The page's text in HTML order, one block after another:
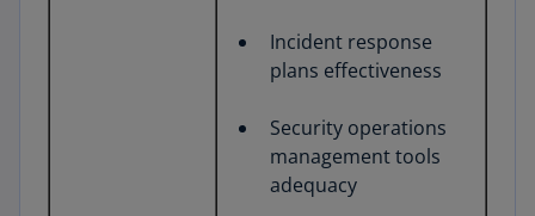
Incident response
plans effectiveness
Security operations
management tools
adequacy